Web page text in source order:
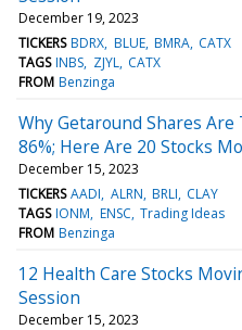
December 19, 2023
TICKERS BDRX BLUE BMRA CATX
TAGS INBS ZJYL CATX
FROM Benzinga
Why Getaround Shares
86%; Here Are 20 Stocks
December 15, 2023
TICKERS AADI ALRN BRLI CLAY
TAGS IONM ENSC Trading Ideas
FROM Benzinga
12 Health Care Stocks
Session
December 15, 2023